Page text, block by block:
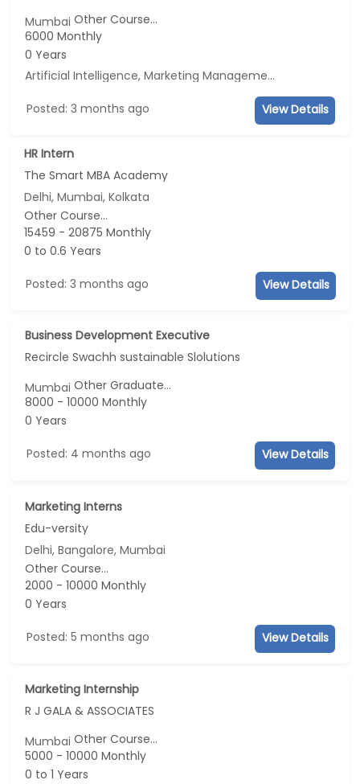
MumbaiOther Course...
6000 Monthly
0 Years
Artificial Intelligence, Marketing Management, E-mail Marketing, Social Media Marketing
Posted: 3 months ago View Details
HR Intern
The Smart MBA Academy
Delhi, Mumbai, Kolkata
Other Course...
15459 - 20875 Monthly
0 to 0.6 Years
Posted: 3 months ago View Details
Business Development Executive
Recircle Swachh sustainable Slolutions
MumbaiOther Graduate...
8000 - 10000 Monthly
0 Years
Posted: 4 months ago View Details
Marketing Interns
Edu-versity
Delhi, Bangalore, Mumbai
Other Course...
2000 - 10000 Monthly
0 Years
Posted: 5 months ago View Details
Marketing Internship
R J GALA & ASSOCIATES
MumbaiOther Course...
5000 - 10000 Monthly
0 to 1 Years